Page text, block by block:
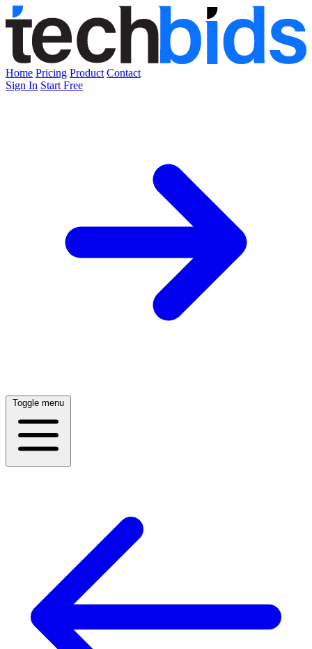
Home Pricing Product Contact
Sign In Start Free
Toggle menu